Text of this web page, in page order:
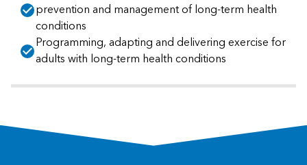
prevention and management of long-term health
conditions
Programming, adapting and delivering exercise for
adults with long-term health conditions